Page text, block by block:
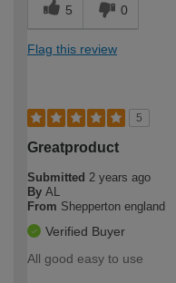
5 0
Flag this review
5
Greatproduct
Submitted 2 years ago
By AL
From Shepperton england
Verified Buyer
All good easy to use